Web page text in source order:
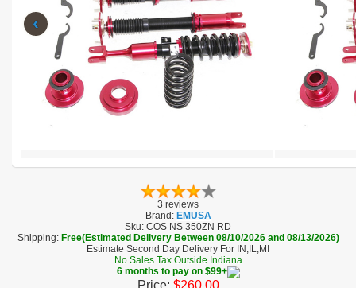
‹
3 reviews
Brand: EMUSA
Sku: COS NS 350ZN RD
Shipping: Free(Estimated Delivery Between 08/10/2026 and 08/13/2026)
Estimate Second Day Delivery For IN,IL,MI
No Sales Tax Outside Indiana
6 months to pay on $99+
Price: $260.00